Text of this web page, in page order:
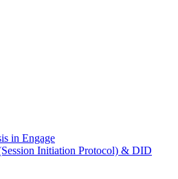
in Engage
Initiation Protocol) & DID